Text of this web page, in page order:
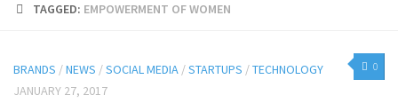
TAGGED: EMPOWERMENT OF WOMEN
0
BRANDS /NEWS /SOCIAL MEDIA /STARTUPS /TECHNOLOGY
JANUARY 27, 2017